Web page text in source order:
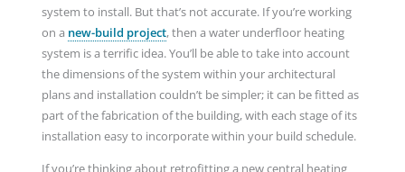
system to install. But that’s not accurate. If you’re working
on a new-build project, then a water underfloor heating
system is a terrific idea. You’ll be able to take into account
the dimensions of the system within your architectural
plans and installation couldn’t be simpler; it can be fitted as
part of the fabrication of the building, with each stage of its
installation easy to incorporate within your build schedule.
If you’re thinking about retrofitting a new central heating